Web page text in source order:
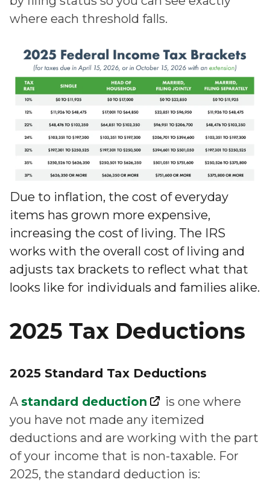
where each threshold falls.
Due to inflation, the cost of everyday
items has grown more expensive,
increasing the cost of living. The IRS
works with the overall cost of living and
adjusts tax brackets to reflect what that
looks like for individuals and families alike.
2025 Tax Deductions
2025 Standard Tax Deductions
A standard deduction
is one where
you have not made any itemized
deductions and are working with the part
of your income that is non-taxable. For
2025, the standard deduction is: